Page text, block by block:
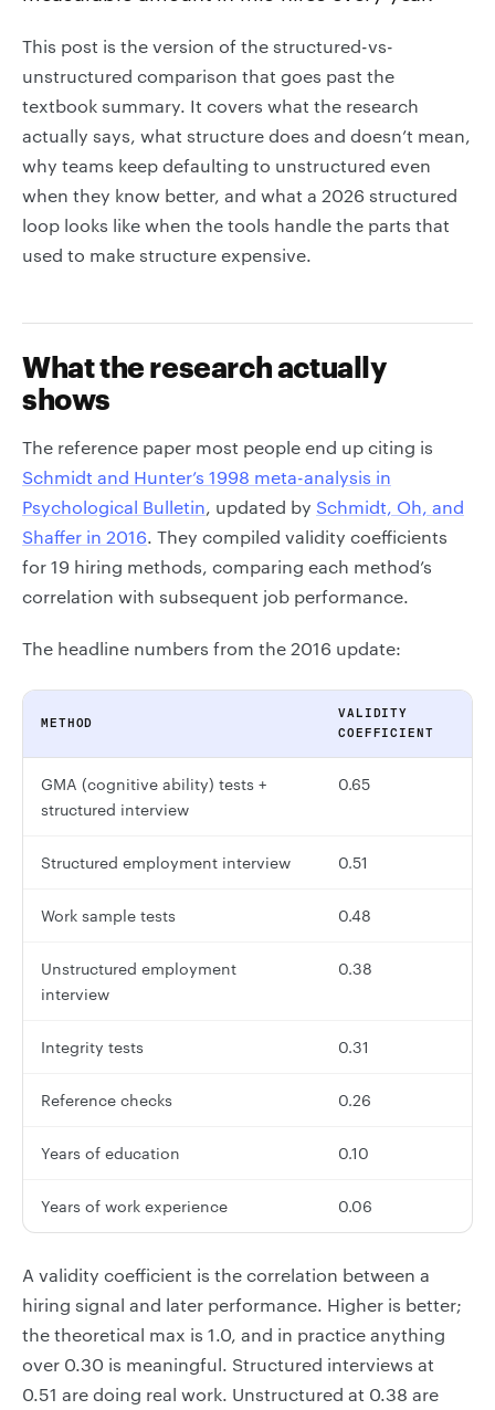
This post is the version of the structured-vs-
unstructured comparison that goes past the
textbook summary. It covers what the research
actually says, what structure does and doesn’t mean,
why teams keep defaulting to unstructured even
when they know better, and what a 2026 structured
loop looks like when the tools handle the parts that
used to make structure expensive.
What the research actually
shows
The reference paper most people end up citing is
Schmidt and Hunter’s 1998 meta-analysis in
Psychological Bulletin, updated by Schmidt, Oh, and
Shaffer in 2016. They compiled validity coefficients
for 19 hiring methods, comparing each method’s
correlation with subsequent job performance.
The headline numbers from the 2016 update:
METHOD
VALIDITY
COEFFICIENT
GMA (cognitive ability) tests +
structured interview
0.65
Structured employment interview 0.51
Work sample tests 0.48
Unstructured employment
interview
0.38
Integrity tests 0.31
Reference checks 0.26
Years of education 0.10
Years of work experience 0.06
A validity coefficient is the correlation between a
hiring signal and later performance. Higher is better;
the theoretical max is 1.0, and in practice anything
over 0.30 is meaningful. Structured interviews at
0.51 are doing real work. Unstructured at 0.38 are